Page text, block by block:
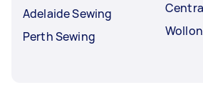
Adelaide Sewing
Perth Sewing